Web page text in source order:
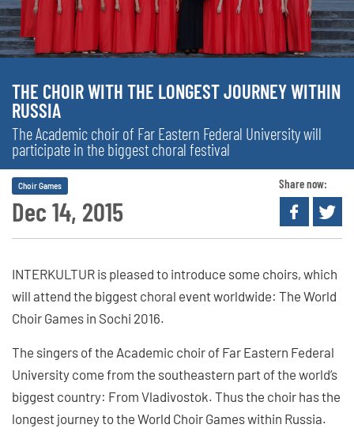
THE CHOIR WITH THE LONGEST JOURNEY WITHIN
RUSSIA
The Academic choir of Far Eastern Federal University will
participate in the biggest choral festival
Dec 14, 2015
Choir Games Share now:
INTERKULTUR is pleased to introduce some choirs, which
will attend the biggest choral event worldwide: The World
Choir Games in Sochi 2016.
The singers of the Academic choir of Far Eastern Federal
University come from the southeastern part of the world’s
biggest country: From Vladivostok. Thus the choir has the
longest journey to the World Choir Games within Russia.